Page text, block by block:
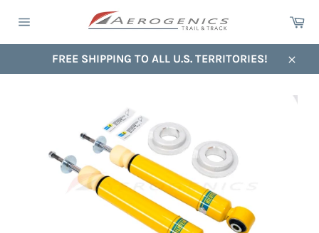
navigation
FREE SHIPPING TO ALL U.S. TERRITORIES!
Close